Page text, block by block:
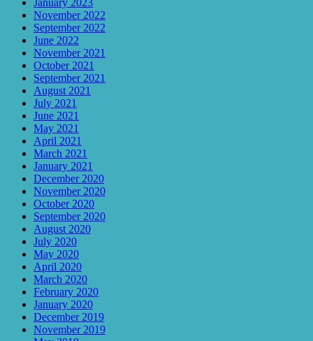
January 2023
November 2022
September 2022
June 2022
November 2021
October 2021
September 2021
August 2021
July 2021
June 2021
May 2021
April 2021
March 2021
January 2021
December 2020
November 2020
October 2020
September 2020
August 2020
July 2020
May 2020
April 2020
March 2020
February 2020
January 2020
December 2019
November 2019